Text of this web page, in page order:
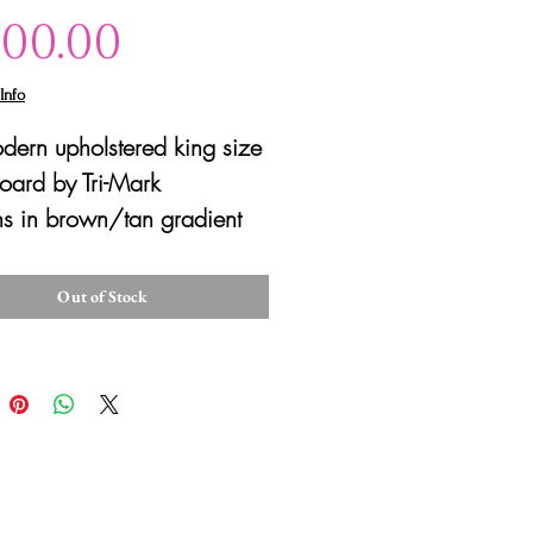
upholstered king size
by Tri-Mark
in brown/tan gradient
scuffs due to
Out of Stock